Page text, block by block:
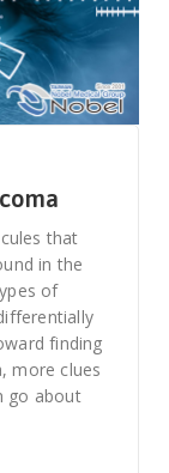
that
in the
of
finding
more clues
go about